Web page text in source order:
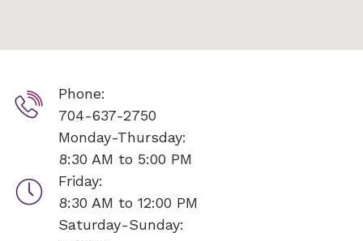
Phone:
704-637-2750
Monday-Thursday:
8:30 AM to 5:00 PM
Friday:
8:30 AM to 12:00 PM
Saturday-Sunday: